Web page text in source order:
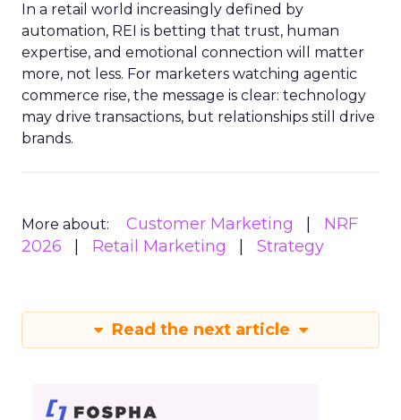
In a retail world increasingly defined by
automation, REI is betting that trust, human
expertise, and emotional connection will matter
more, not less. For marketers watching agentic
commerce rise, the message is clear: technology
may drive transactions, but relationships still drive
brands.
More about: Customer Marketing
NRF
2026
Retail Marketing Strategy
Read the next article